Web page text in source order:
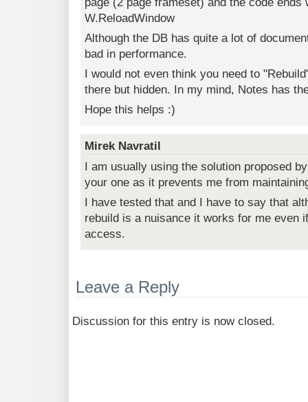
W.ReloadWindow
Although the DB has quite a lot of
bad in performance.
I would not even think you need to
there but hidden. In my mind, Notes has
Hope this helps :)
Mirek Navratil
I am usually using the solution proposed
your one as it prevents me from
I have tested that and I have to say that
rebuild is a nuisance it works for me even
access.
Leave a Reply
Discussion for this entry is now closed.